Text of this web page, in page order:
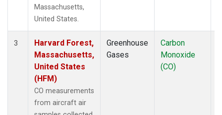
Massachusetts,
United States.
3
Harvard Forest,
Massachusetts,
United States
(HFM)
CO measurements
from aircraft air
Greenhouse
Gases
Carbon
Monoxide
(CO)